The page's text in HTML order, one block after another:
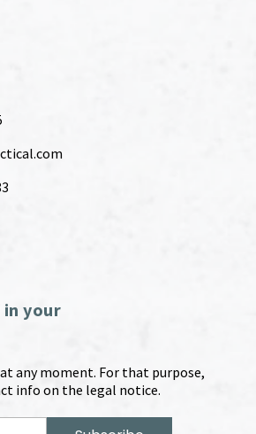
in your
at any moment. For that purpose,
info on the legal notice.